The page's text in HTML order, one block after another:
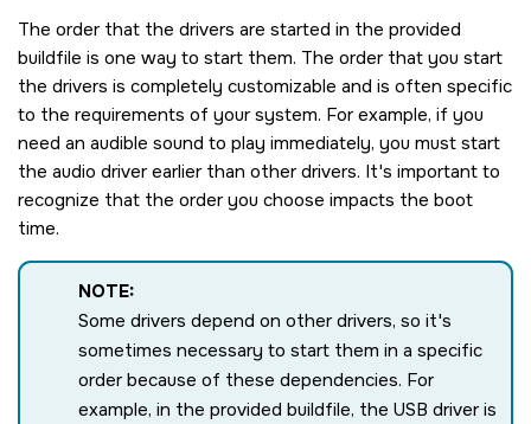
The order that the drivers are started in the provided
buildfile is one way to start them. The order that you start
the drivers is completely customizable and is often specific
to the requirements of your system. For example, if you
need an audible sound to play immediately, you must start
the audio driver earlier than other drivers. It's important to
recognize that the order you choose impacts the boot
time.
NOTE:
Some drivers depend on other drivers, so it's
sometimes necessary to start them in a specific
order because of these dependencies. For
example, in the provided buildfile, the USB driver is